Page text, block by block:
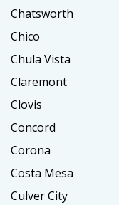
Chatsworth
Chico
Chula Vista
Claremont
Clovis
Concord
Corona
Costa Mesa
Culver City